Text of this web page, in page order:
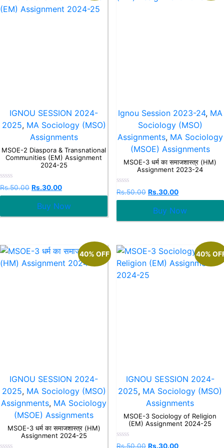
IGNOU SESSION 2024-
2025, MA Sociology (MSO)
Assignments
MSOE-2 Diaspora & Transnational
Communities (EM) Assignment
2024-25
Rated
0
out
Rs.50.00 Rs.30.00
Buy Now
Ignou Session 2023-24, MA
Sociology (MSO)
Assignments, MA Sociology
(MSOE) Assignments
MSOE-3 धर्म का समाजशास्त्र (HM)
Assignment 2023-24
Rated
0
out
Rs.50.00 Rs.30.00
Buy Now
40% OFF
IGNOU SESSION 2024-
2025, MA Sociology (MSO)
Assignments, MA Sociology
(MSOE) Assignments
MSOE-3 धर्म का समाजशास्त्र (HM)
Assignment 2024-25
40%
IGNOU SESSION 2024-
2025, MA Sociology (MSO)
Assignments
MSOE-3 Sociology of Religion
(EM) Assignment 2024-25
Rated
Rs.50.00 Rs.30.00